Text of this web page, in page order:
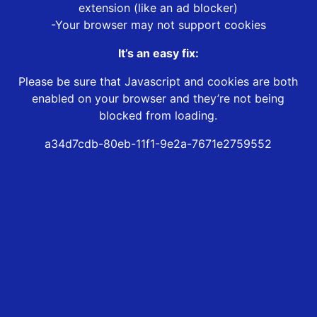
extension (like an ad blocker)
-Your browser may not support cookies
It’s an easy fix:
Please be sure that Javascript and cookies are both
enabled on your browser and they’re not being
blocked from loading.
a34d7cdb-80eb-11f1-9e2a-7671e2759552